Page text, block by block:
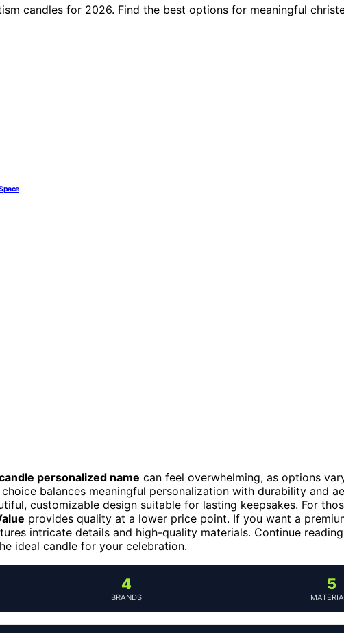
candles for 2026. Find the best options for meaningful
personalized name can feel overwhelming, as options
balances meaningful personalization with durability and
customizable design suitable for lasting keepsakes. For
provides quality at a lower price point. If you want a
intricate details and high-quality materials. Continue
ideal candle for your celebration.
4
BRANDS
5